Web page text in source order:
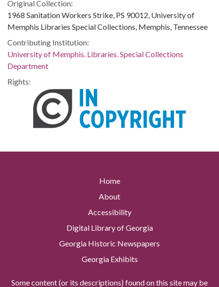
Original Collection:
1968 Sanitation Workers Strike, PS 90012, University of
Memphis Libraries Special Collections, Memphis, Tennessee
Contributing Institution:
University of Memphis. Libraries. Special Collections
Department
Rights:
Home
About
Accessibility
Digital Library of Georgia
Georgia Historic Newspapers
Georgia Exhibits
Some content (or its descriptions) found on this site may be